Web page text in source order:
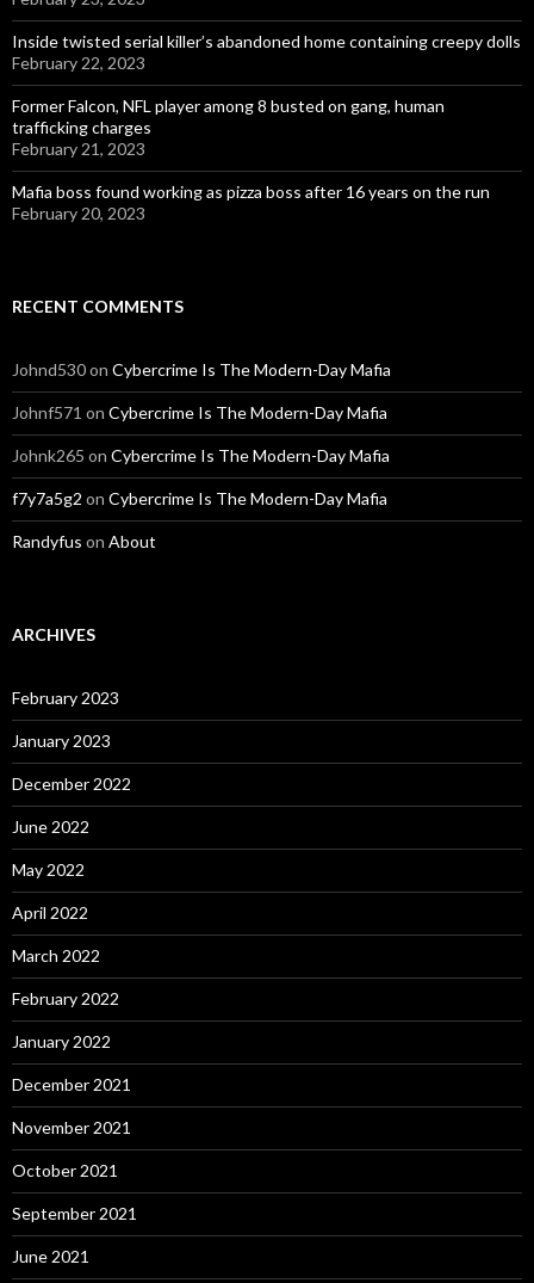
Inside twisted serial killer’s abandoned home containing creepy dolls
February 22, 2023
Former Falcon, NFL player among 8 busted on gang, human
trafficking charges
February 21, 2023
Mafia boss found working as pizza boss after 16 years on the run
February 20, 2023
RECENT COMMENTS
Johnd530on Cybercrime Is The Modern-Day Mafia
Johnf571 on Cybercrime Is The Modern-Day Mafia
Johnk265 on Cybercrime Is The Modern-Day Mafia
f7y7a5g2 on Cybercrime Is The Modern-Day Mafia
Randyfus on About
ARCHIVES
February 2023
January 2023
December 2022
June 2022
May 2022
April 2022
March 2022
February 2022
January 2022
December 2021
November 2021
October 2021
September 2021
June 2021